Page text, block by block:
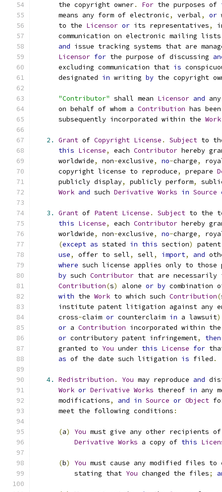
      the copyright owner
. For the purposes of
      means any form of electronic
, verbal, or
      to the
Licensor or its representatives,
      communication on electronic mailing lists
and issue tracking systems that are
Licensor for the purpose of discussing
      excluding communication that
is
      designated
in writing by the copyright
"Contributor" shall mean Licensor and
      on behalf of whom a
Contribution has
      subsequently incorporated within the
Work
2. Grant of Copyright License . Subject to
this License, each Contributor hereby
      worldwide
, non-exclusive, no-charge,
      copyright license to reproduce
, prepare
      publicly display
, publicly perform,
Work and such Derivative Works in Source
3. Grant of Patent License . Subject to the
this License, each Contributor hereby
      worldwide
, non-exclusive, no-charge,
(except as stated in this section)
use, offer to sell, sell, import, and
where such license applies only to those
by such Contributor that are
Contribution(s) alone or by
with the Work to which such Contribution(
institute patent litigation against any
      cross
-claim or counterclaim in a lawsuit)
or a Contribution incorporated within
or contributory patent infringement, then
      granted to
You under this License for
as of the date such litigation is filed .
4. Redistribution . You may reproduce and
Work or Derivative Works thereof in any
      modifications
, and in Source or Object
      meet the following conditions
:
(a) You must give any other recipients
Derivative Works a copy of this
(b) You must cause any modified files to
          stating that
You changed the files;